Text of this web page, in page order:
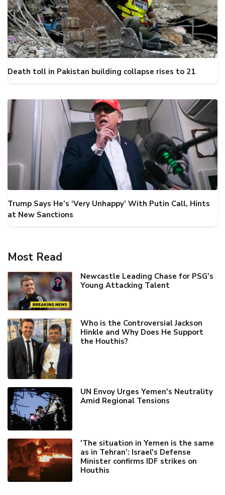
Death toll in Pakistan building collapse rises to 21
Trump Says He’s ‘Very Unhappy’ With Putin Call, Hints
at New Sanctions
Most Read
Newcastle Leading Chase for PSG's
Young Attacking Talent
Who is the Controversial Jackson
Hinkle and Why Does He Support
the Houthis?
UN Envoy Urges Yemen's Neutrality
Amid Regional Tensions
'The situation in Yemen is the same
as in Tehran’: Israel's Defense
Minister confirms IDF strikes on
Houthis